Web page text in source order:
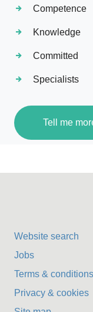
Competence
Knowledge
Committed
Specialists
Tell me
Website search
Jobs
Terms & conditions
Privacy & cookies